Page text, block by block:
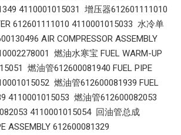
4110001015031 增压器612601111010
612601111010 4110001015033 水冷单
AIR COMPRESSOR ASSEMBLY
燃油水寒宝 FUEL WARM-UP
燃油管612600081940 FUEL PIPE
燃油管612600081939 FUEL
4110001015053 燃油管612600082053
4110001015054 回油管总成
ASSEMBLY 612600081329